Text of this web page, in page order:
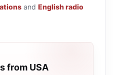
and English radio
from USA